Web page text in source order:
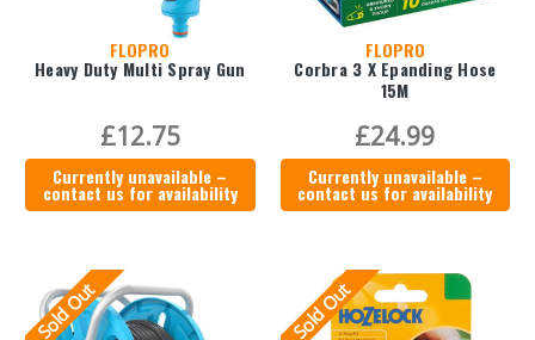
FLOPRO
Heavy Duty Multi Spray Gun
£12.75
Currently unavailable –
contact us for availability
FLOPRO
Corbra 3 X Epanding Hose
15M
£24.99
Currently unavailable –
contact us for availability
Sold Out Sold Out